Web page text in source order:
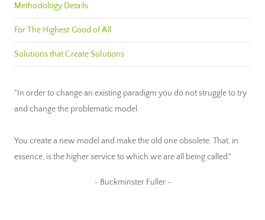
Methodology Details
For The Highest Good of All
Solutions that Create Solutions
"In order to change an existing paradigm you do not struggle to try
and change the problematic model.
You create a new model and make the old one obsolete. That, in
essence, is the higher service to which we are all being called."
~ Buckminster Fuller ~